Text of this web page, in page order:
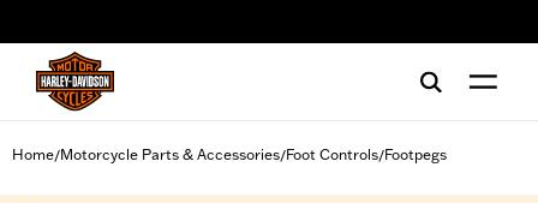
Home/Motorcycle Parts & Accessories/Foot Controls/Footpegs